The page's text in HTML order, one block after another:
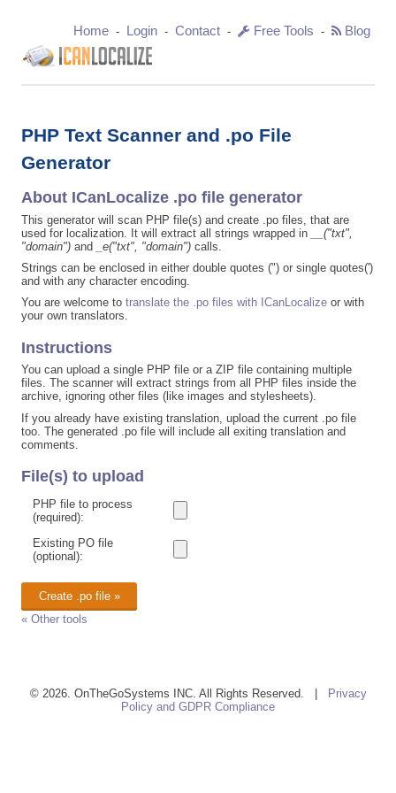
Home - Login - Contact - Free Tools - Blog
PHP Text Scanner and .po File
Generator
About ICanLocalize .po file generator
This generator will scan PHP file(s) and create .po files, that are
used for localization. It will extract all strings wrapped in
__("txt",
"domain") and _e("txt", "domain") calls.
Strings can be enclosed in either double quotes (") or single quotes(')
and with any character encoding.
You are welcome to translate the .po files with ICanLocalize or with
your own translators.
Instructions
You can upload a single PHP file or a ZIP file containing multiple
files. The scanner will extract strings from all PHP files inside the
archive, ignoring other files (like images and stylesheets).
If you already have existing translation, upload the current .po file
too. The generated .po file will include all exiting translation and
comments.
File(s) to upload
PHP file to process
(required):
Existing PO file
(optional):
« Other tools
© 2026. OnTheGoSystems INC. All Rights Reserved. |
Privacy
Policy and GDPR Compliance